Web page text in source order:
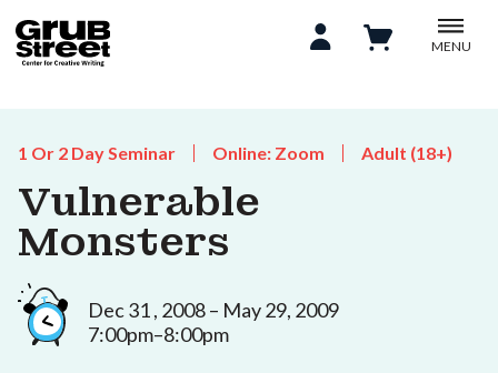
MENU
1 Or 2 Day Seminar Online: Zoom Adult (18+)
Vulnerable
Monsters
Dec 31 , 2008 – May 29, 2009
7:00pm–8:00pm